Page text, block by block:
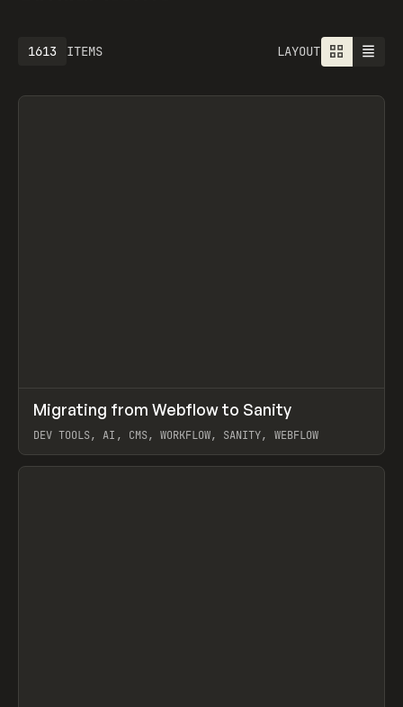
ITEMS
1613 LAYOUT
LEARN ARTICLE
Migrating from Webflow to Sanity
DEV TOOLS, AI, CMS, WORKFLOW, SANITY, WEBFLOW
View item